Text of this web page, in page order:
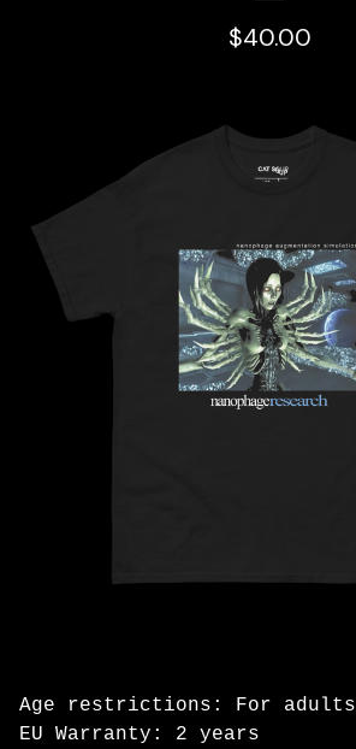
$40.00
Age restrictions: For adults
EU Warranty: 2 years